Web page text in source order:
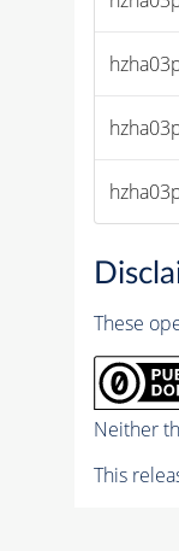
These
Neither
This